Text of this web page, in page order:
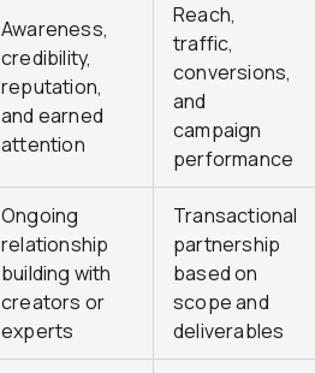
Awareness,
credibility,
reputation,
and earned
attention
Reach,
traffic,
conversions,
and
campaign
performance
Ongoing
relationship
building with
creators or
experts
Transactional
partnership
based on
scope and
deliverables